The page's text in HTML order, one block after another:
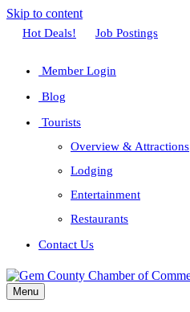
Skip to content
Facebook
Twitter
Linkedin
Youtube
Instagram
Hot Deals! Job Postings
Member Login
Blog
Tourists
Overview & Attractions
Lodging
Entertainment
Restaurants
Contact Us
Menu